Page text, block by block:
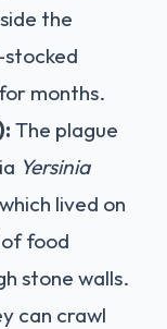
the
stocked
months.
The plague
Yersinia
lived on
food
stone walls.
can crawl